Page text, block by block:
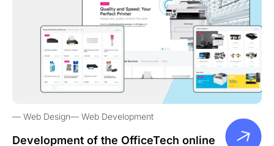
Web Design Web Development
Development of the OfficeTech online